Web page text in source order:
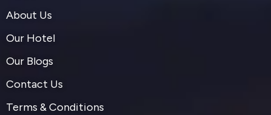
About Us
Our Hotel
Our Blogs
Contact Us
Terms & Conditions